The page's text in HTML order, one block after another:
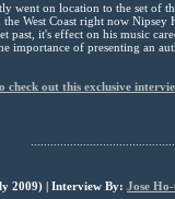
went on location to the set of
the West Coast right now Nipsey
past, it's effect on his music
importance of presenting an
check out this exclusive
2009) | Interview By: Jose